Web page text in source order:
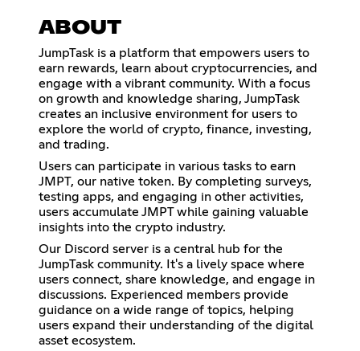
ABOUT
JumpTask is a platform that empowers users to
earn rewards, learn about cryptocurrencies, and
engage with a vibrant community. With a focus
on growth and knowledge sharing, JumpTask
creates an inclusive environment for users to
explore the world of crypto, finance, investing,
and trading.
Users can participate in various tasks to earn
JMPT, our native token. By completing surveys,
testing apps, and engaging in other activities,
users accumulate JMPT while gaining valuable
insights into the crypto industry.
Our Discord server is a central hub for the
JumpTask community. It's a lively space where
users connect, share knowledge, and engage in
discussions. Experienced members provide
guidance on a wide range of topics, helping
users expand their understanding of the digital
asset ecosystem.